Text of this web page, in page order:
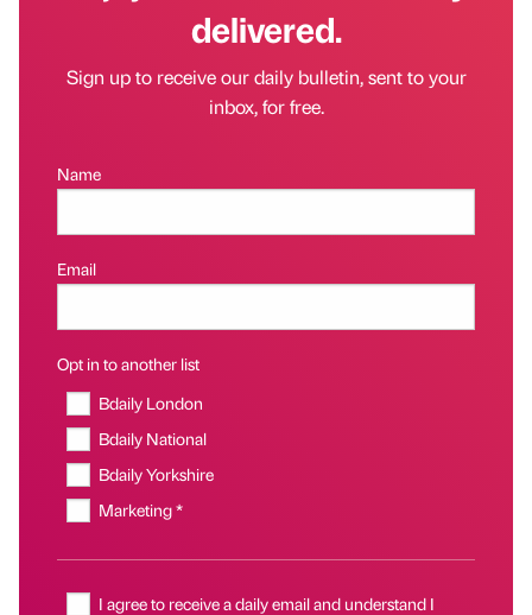
delivered.
Sign up to receive our daily bulletin, sent to your
inbox, for free.
Name
Email
Opt in to another list
Bdaily London
Bdaily National
Bdaily Yorkshire
Marketing *
I agree to receive a daily email and understand I